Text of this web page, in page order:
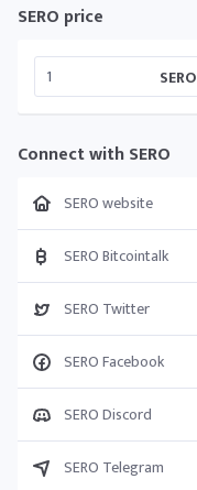
SERO price
SERO
Connect with SERO
SERO website
SERO Bitcointalk
SERO Twitter
SERO Facebook
SERO Discord
SERO Telegram